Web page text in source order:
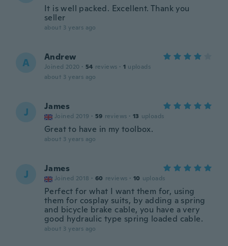
It is well packed. Excellent. Thank you
seller
about 3 years ago
A Andrew
Joined 2020 · 54 reviews · 1 uploads
about 3 years ago
J James
Joined 2019 · 59 reviews · 13 uploads
Great to have in my toolbox.
about 3 years ago
J James
Joined 2018 · 60 reviews · 10 uploads
Perfect for what I want them for, using
them for cosplay suits, by adding a spring
and bicycle brake cable, you have a very
good hydraulic type spring loaded cable.
about 3 years ago